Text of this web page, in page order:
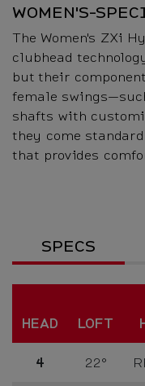
WOMEN'S-
The Women's ZXi
clubhead
but their
female
shafts with
they come
that provides
Specs
SPECS
HEAD LOFT
4 22°